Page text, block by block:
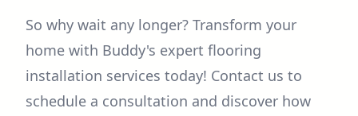
So why wait any longer? Transform your
home with Buddy's expert flooring
installation services today! Contact us to
schedule a consultation and discover how